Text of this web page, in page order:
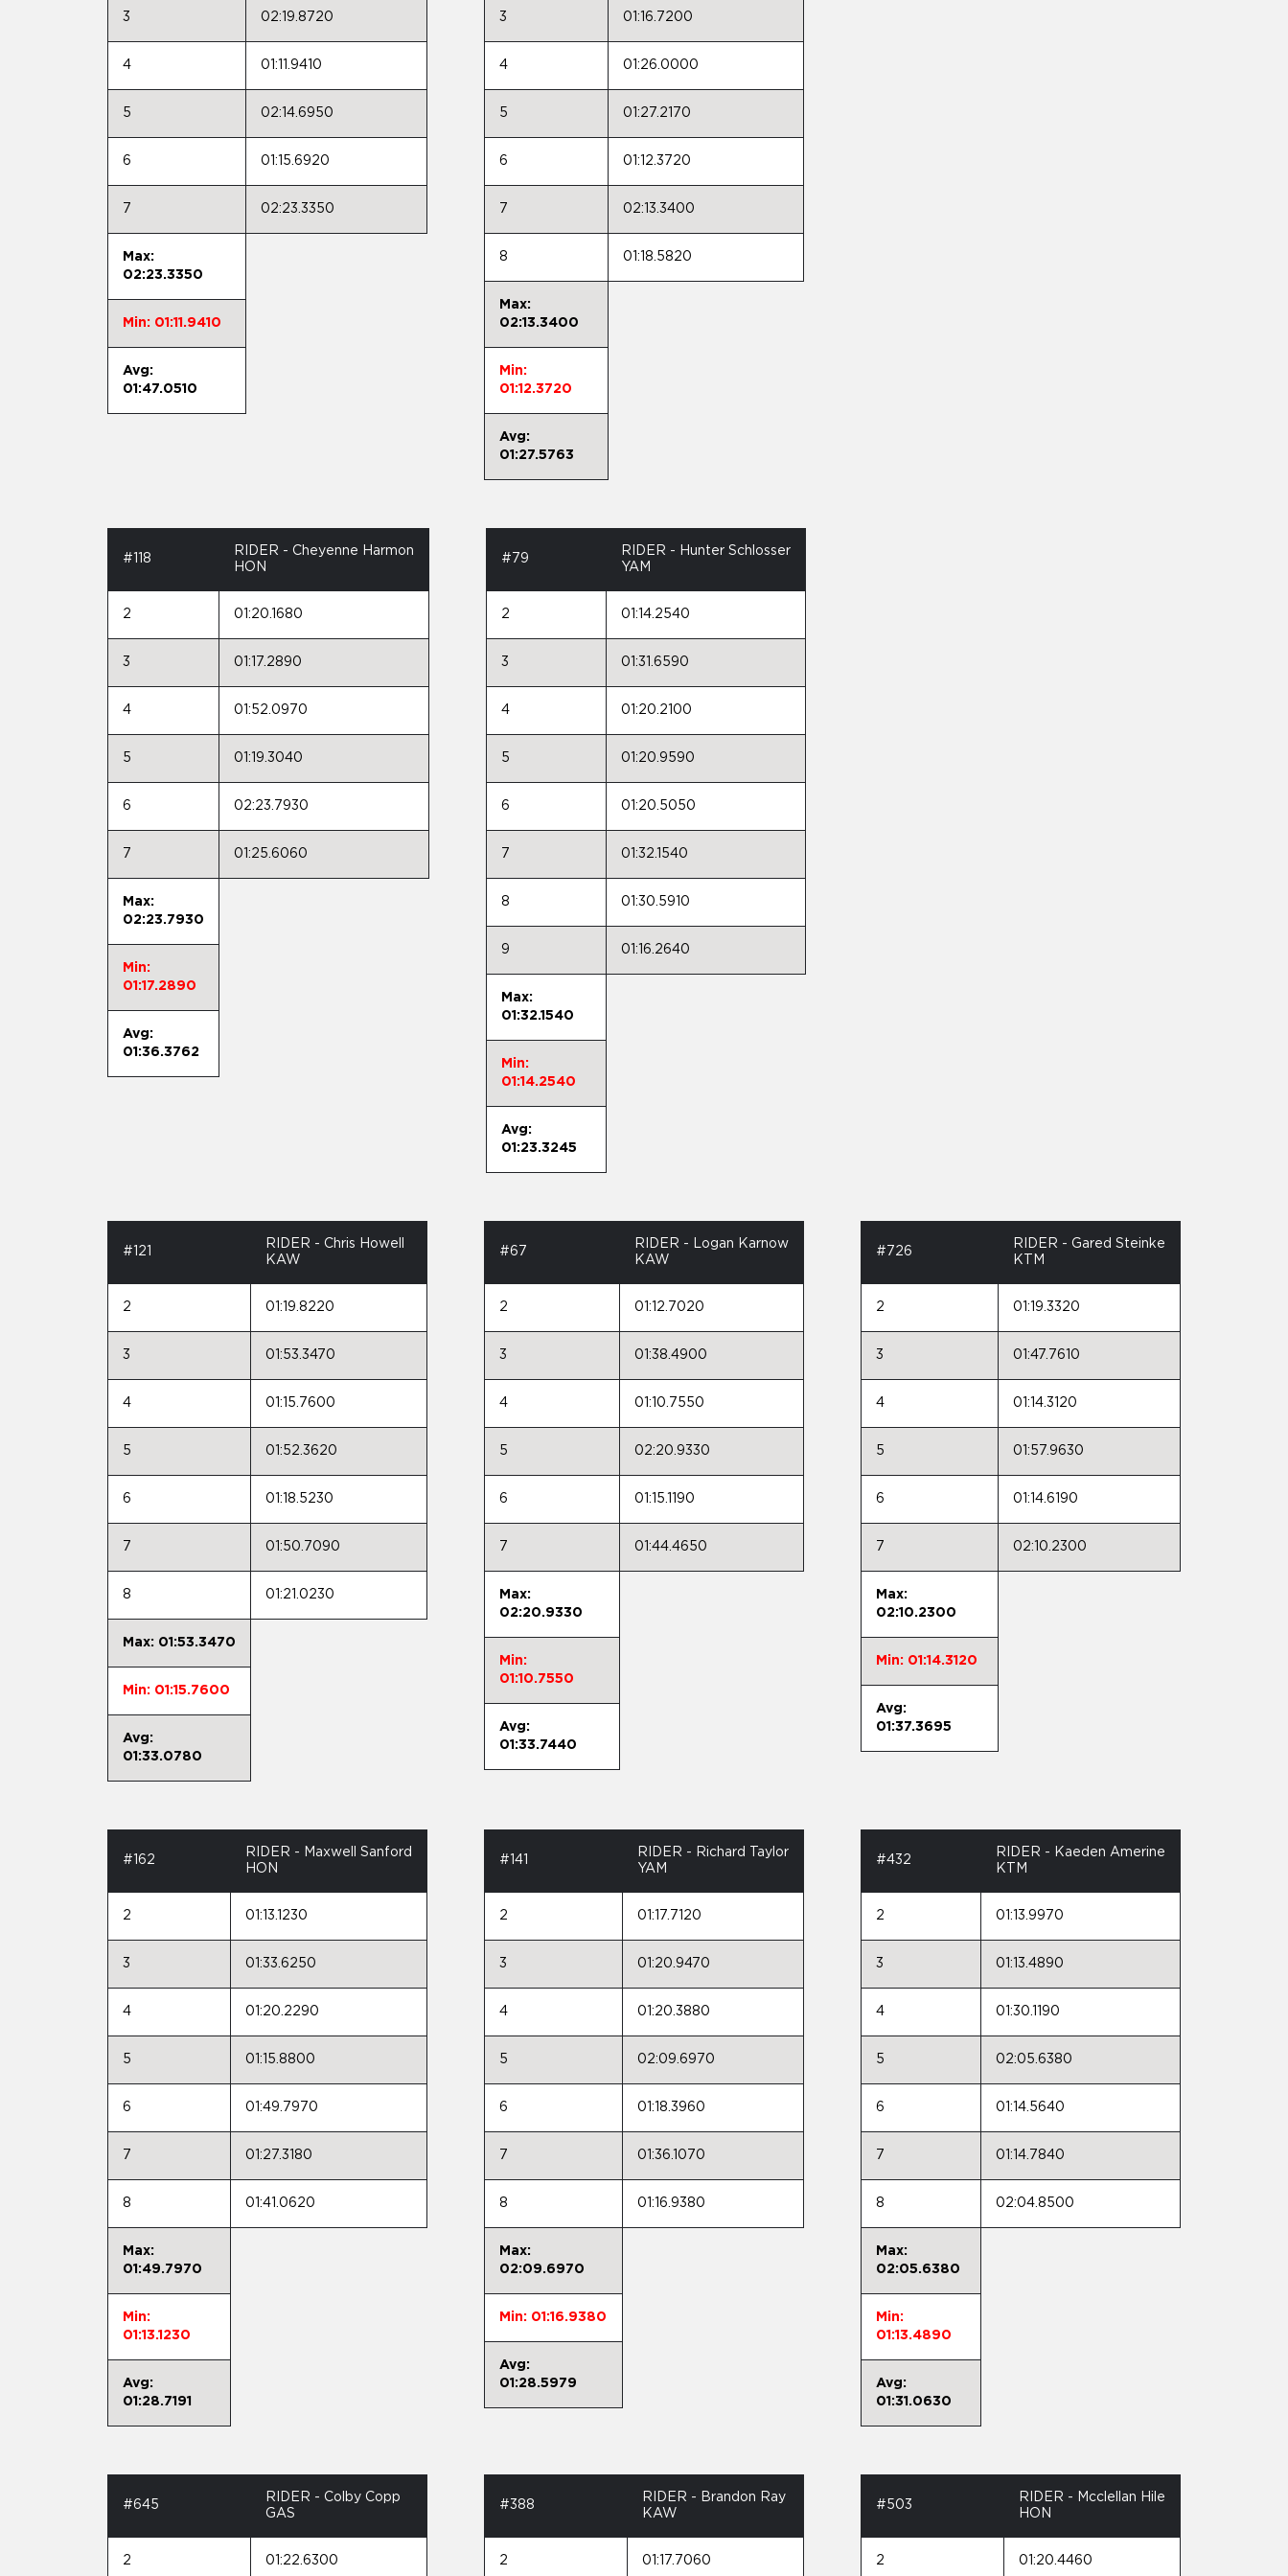
3 02:19.8720
4 01:11.9410
5 02:14.6950
6 01:15.6920
7 02:23.3350
Max:
02:23.3350
Min: 01:11.9410
Avg:
01:47.0510
3 01:16.7200
4 01:26.0000
5 01:27.2170
6 01:12.3720
7 02:13.3400
8 01:18.5820
Max:
02:13.3400
Min:
01:12.3720
Avg:
01:27.5763
#118
RIDER - Cheyenne Harmon
HON
2 01:20.1680
3 01:17.2890
4 01:52.0970
5 01:19.3040
6 02:23.7930
7 01:25.6060
Max:
02:23.7930
Min:
01:17.2890
Avg:
01:36.3762
#79
RIDER - Hunter Schlosser
YAM
2 01:14.2540
3 01:31.6590
4 01:20.2100
5 01:20.9590
6 01:20.5050
7 01:32.1540
8 01:30.5910
9 01:16.2640
Max:
01:32.1540
Min:
01:14.2540
Avg:
01:23.3245
#121
RIDER - Chris Howell
KAW
2 01:19.8220
3 01:53.3470
4 01:15.7600
5 01:52.3620
6 01:18.5230
7 01:50.7090
8 01:21.0230
Max: 01:53.3470
Min: 01:15.7600
Avg:
01:33.0780
#67
RIDER - Logan Karnow
KAW
2 01:12.7020
3 01:38.4900
4 01:10.7550
5 02:20.9330
6 01:15.1190
7 01:44.4650
Max:
02:20.9330
Min:
01:10.7550
Avg:
01:33.7440
#726
RIDER - Gared Steinke
KTM
2 01:19.3320
3 01:47.7610
4 01:14.3120
5 01:57.9630
6 01:14.6190
7 02:10.2300
Max:
02:10.2300
Min: 01:14.3120
Avg:
01:37.3695
#162
RIDER - Maxwell Sanford
HON
2 01:13.1230
3 01:33.6250
4 01:20.2290
5 01:15.8800
6 01:49.7970
7 01:27.3180
8 01:41.0620
Max:
01:49.7970
Min:
01:13.1230
Avg:
01:28.7191
#141
RIDER - Richard Taylor
YAM
2 01:17.7120
3 01:20.9470
4 01:20.3880
5 02:09.6970
6 01:18.3960
7 01:36.1070
8 01:16.9380
Max:
02:09.6970
Min: 01:16.9380
Avg:
01:28.5979
#432
RIDER - Kaeden Amerine
KTM
2 01:13.9970
3 01:13.4890
4 01:30.1190
5 02:05.6380
6 01:14.5640
7 01:14.7840
8 02:04.8500
Max:
02:05.6380
Min:
01:13.4890
Avg:
01:31.0630
#645
RIDER - Colby Copp
GAS
2 01:22.6300
#388
RIDER - Brandon Ray
KAW
2 01:17.7060
#503
RIDER - Mcclellan Hile
HON
2 01:20.4460